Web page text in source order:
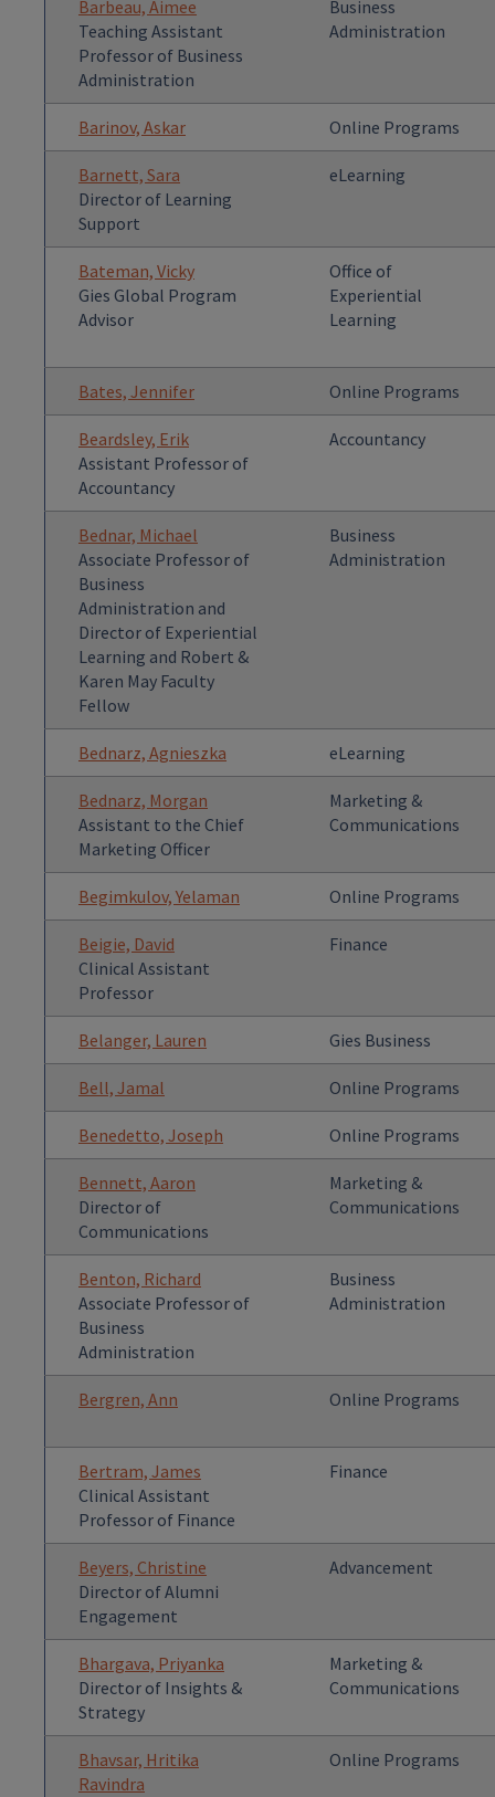
Barbeau, Aimee
Teaching Assistant
Professor of Business
Administration
Business
Administration
Barinov, Askar Online Programs
Barnett, Sara
Director of Learning
Support
eLearning
Bateman, Vicky
Gies Global Program
Advisor
Office of
Experiential
Learning
Bates, Jennifer Online Programs
Beardsley, Erik
Assistant Professor of
Accountancy
Accountancy
Bednar, Michael
Associate Professor of
Business
Administration and
Director of Experiential
Learning and Robert &
Karen May Faculty
Fellow
Business
Administration
Bednarz, Agnieszka eLearning
Bednarz, Morgan
Assistant to the Chief
Marketing Officer
Marketing &
Communications
Begimkulov, Yelaman Online Programs
Beigie, David
Clinical Assistant
Professor
Finance
Belanger, Lauren Gies Business
Bell, Jamal Online Programs
Benedetto, Joseph Online Programs
Bennett, Aaron
Director of
Communications
Marketing &
Communications
Benton, Richard
Associate Professor of
Business
Administration
Business
Administration
Bergren, Ann Online Programs
Bertram, James
Clinical Assistant
Professor of Finance
Finance
Beyers, Christine
Director of Alumni
Engagement
Advancement
Bhargava, Priyanka
Director of Insights &
Strategy
Marketing &
Communications
Bhavsar, Hritika
Ravindra
Online Programs